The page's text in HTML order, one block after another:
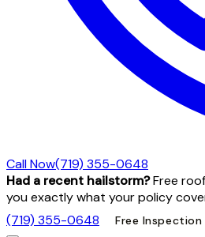
Call Now(719) 355-0648
Had a recent hailstorm?Free
you exactly what your policy
(719) 355-0648
Free